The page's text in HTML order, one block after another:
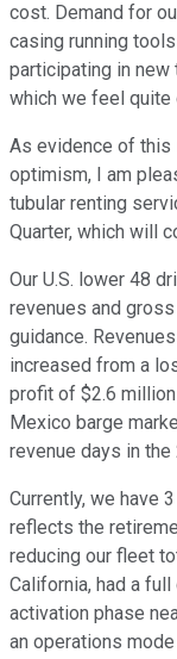
cost. Demand for
casing running
participating in
which we feel quite
As evidence of this
optimism, I am
tubular renting
Quarter, which will
Our U.S. lower 48
revenues and
guidance.
increased from a
profit of $2.6 million
Mexico barge
revenue days in the
Currently, we have
reflects the
reducing our fleet
California, had a
activation phase
an operations